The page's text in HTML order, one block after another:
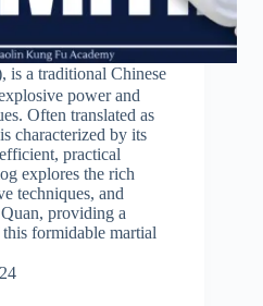
a traditional Chinese
power and
Often translated as
characterized by its
practical
explores the rich
techniques, and
providing a
formidable martial